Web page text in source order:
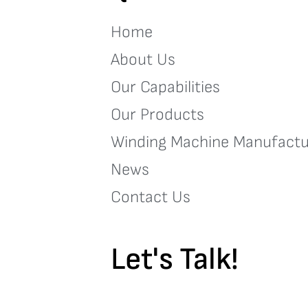
Home
About Us
Our Capabilities
Our Products
Winding Machine
News
Contact Us
Let's Talk!